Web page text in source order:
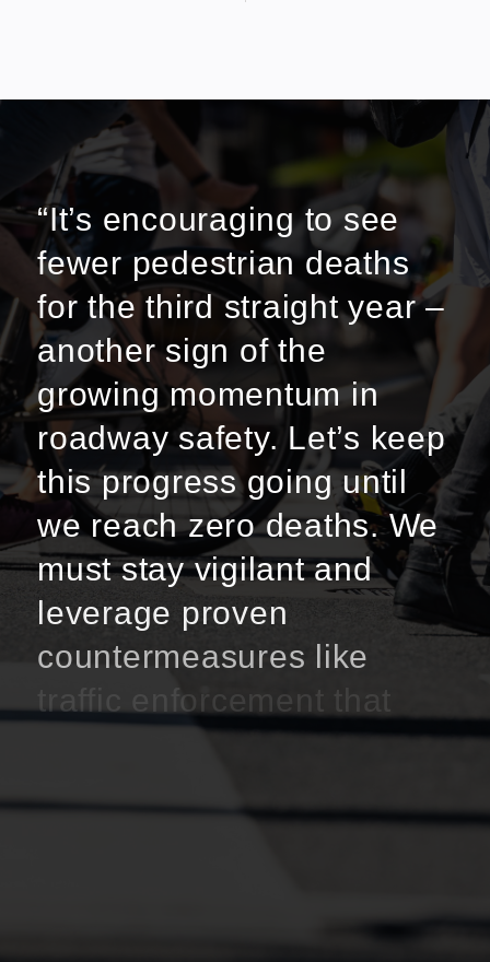
“It’s encouraging to see
fewer pedestrian deaths
for the third straight year –
another sign of the
growing momentum in
roadway safety. Let’s keep
this progress going until
we reach zero deaths. We
must stay vigilant and
leverage proven
countermeasures like
traffic enforcement that
focus on high-risk driving
outreach initiatives, and